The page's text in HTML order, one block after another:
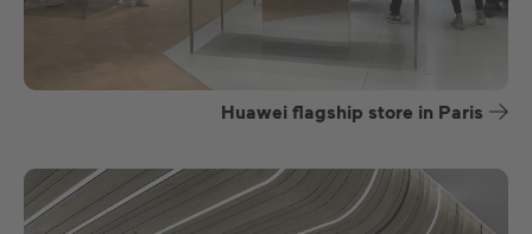
Huawei flagship store in Paris